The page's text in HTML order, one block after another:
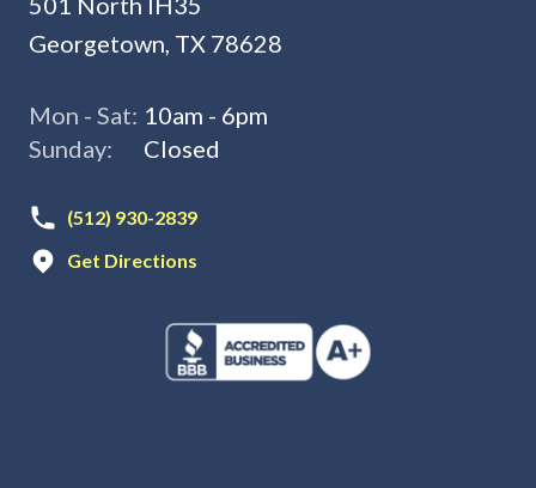
Georgetown, TX 78628
Mon - Sat: 10am - 6pm
Sunday:
Closed
(512) 930-2839
Get Directions